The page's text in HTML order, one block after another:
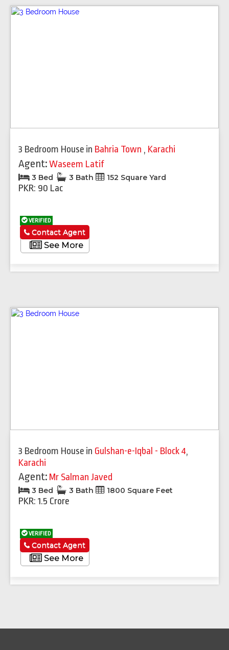
3 Bedroom House in Bahria Town , Karachi
Agent:Waseem Latif
3 Bed 3 Bath 152 Square Yard
PKR: 90 Lac
VERIFIED
See More
Contact Agent
3 Bedroom House in Gulshan-e-Iqbal - Block 4,
Karachi
Agent: Mr Salman Javed
3 Bed 3 Bath 1800 Square Feet
PKR: 1.5 Crore
VERIFIED
See More
Contact Agent